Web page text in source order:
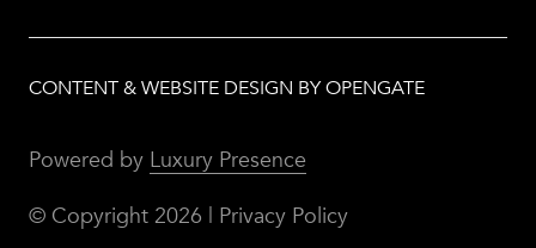
CONTENT & WEBSITE DESIGN BY OPENGATE
Powered by Luxury Presence
© Copyright 2026 Privacy Policy